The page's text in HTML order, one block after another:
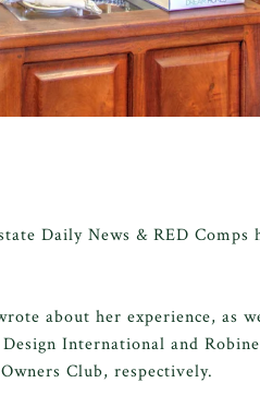
Daily News & RED
about her experience, as
International and
Club, respectively.